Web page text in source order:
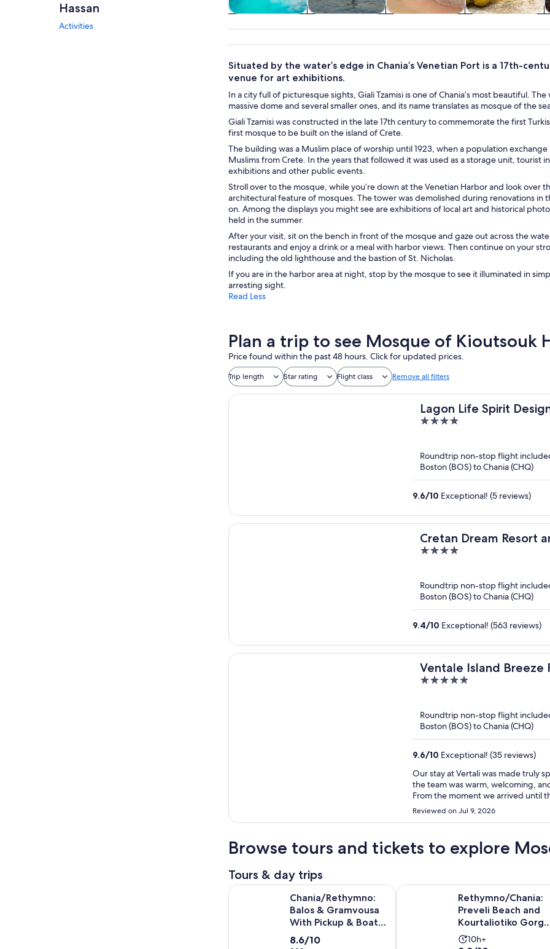
Hassan
Activities
tours
nightlife
outdoor
Situated by the water’s edge in Chania’s Venetian Port is a 17th-
venue for art exhibitions.
In a city full of picturesque sights, Giali Tzamisi is one of Chania’s most beautiful.
massive dome and several smaller ones, and its name translates as mosque of the
Giali Tzamisi was constructed in the late 17th century to commemorate the first
first mosque to be built on the island of Crete.
The building was a Muslim place of worship until 1923, when a population
Muslims from Crete. In the years that followed it was used as a storage unit, tourist
exhibitions and other public events.
Stroll over to the mosque, while you’re down at the Venetian Harbor and look over
architectural feature of mosques. The tower was demolished during renovations in
on. Among the displays you might see are exhibitions of local art and historical
held in the summer.
After your visit, sit on the bench in front of the mosque and gaze out across the
restaurants and enjoy a drink or a meal with harbor views. Then continue on your
including the old lighthouse and the bastion of St. Nicholas.
If you are in the harbor area at night, stop by the mosque to see it illuminated in
arresting sight.
Read Less
Plan a trip to see Mosque of Kioutsouk
Price found within the past 48 hours. Click for updated prices.
Trip length Star rating Flight class Remove all filters
Lagon Life Spirit
4
5
Roundtrip non-stop flight
Boston (BOS) to Chania (CHQ)
9.6/10 Exceptional! (5 reviews)
Cretan Dream Resort
4
5
Roundtrip non-stop flight
Boston (BOS) to Chania (CHQ)
9.4/10 Exceptional! (563 reviews)
Ventale Island Breeze
5
5
Roundtrip non-stop flight
Boston (BOS) to Chania (CHQ)
9.6/10 Exceptional! (35 reviews)
Our stay at Vertali was made truly
the team was warm, welcoming,
From the moment we arrived until
special thank you to Kiki, whose
single day. She consistently went
friendliness and attention to detail did not go unnoticed.
a great hotel into an unforgettable
Reviewed on Jul 9, 2026
Browse tours and tickets to explore
Tours & day trips
Chania/Rethymno:
Balos & Gramvousa
With Pickup & Boat
Ticket
8.6
8.6/10
Chania/Rethymno: Balos & Gramvousa With Pickup & Boat Ticket Opens
Rethymno/Chania:
Preveli Beach and
Kourtaliotiko Gorge
Tour
Activity
10h+
Rethymno/Chania: Preveli Beach